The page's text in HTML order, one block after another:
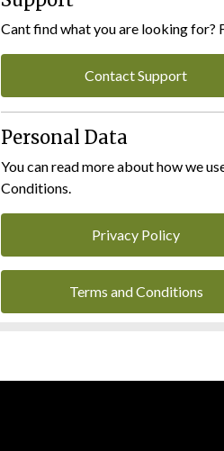
Cant find what you are looking for?
Contact Support
Personal Data
You can read more about how we
Conditions.
Privacy Policy
Terms and Conditions